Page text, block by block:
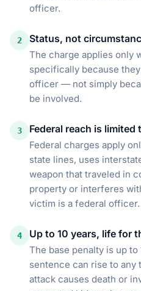
officer.
2 Status, not
The charge applies only
specifically because
officer — not simply
be involved.
3 Federal reach is
Federal charges apply
state lines, uses
weapon that traveled in
property or interferes
victim is a federal officer.
4 Up to 10 years, life for
The base penalty is up
sentence can rise to
attack causes death or